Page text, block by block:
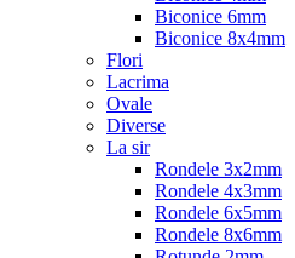
Biconice 6mm
Biconice 8x4mm
Flori
Lacrima
Ovale
Diverse
La sir
Rondele 3x2mm
Rondele 4x3mm
Rondele 6x5mm
Rondele 8x6mm